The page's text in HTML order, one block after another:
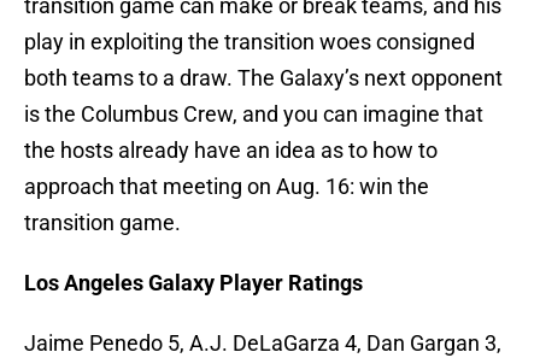
transition game can make or break teams, and his
play in exploiting the transition woes consigned
both teams to a draw. The Galaxy’s next opponent
is the Columbus Crew, and you can imagine that
the hosts already have an idea as to how to
approach that meeting on Aug. 16: win the
transition game.
Los Angeles Galaxy Player Ratings
Jaime Penedo 5, A.J. DeLaGarza 4, Dan Gargan 3,